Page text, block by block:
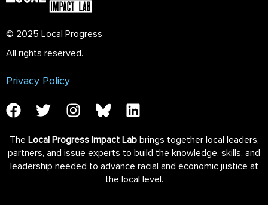
© 2025 Local Progress
All rights reserved.
Privacy Policy
The Local Progress Impact Labbrings together local leaders,
partners, and issue experts to build the knowledge, skills, and
leadership needed to advance racial and economic justice at
the local level.